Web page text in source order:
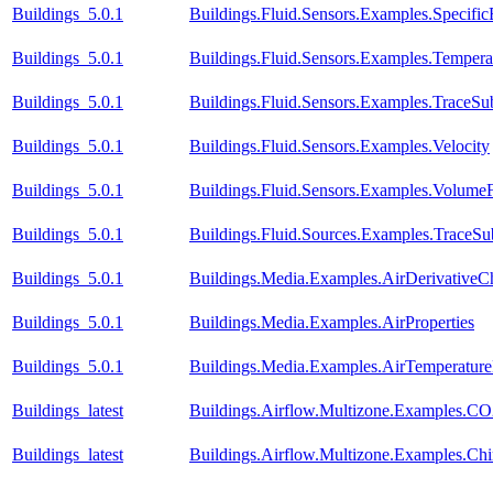
Buildings_5.0.1
Buildings_5.0.1
Buildings_5.0.1
Buildings_5.0.1 Buildings.Fluid.Sensors.Examples.Velocity
Buildings_5.0.1
Buildings_5.0.1
Buildings_5.0.1
Buildings_5.0.1 Buildings.Media.Examples.AirProperties
Buildings_5.0.1
Buildings_latest
Buildings_latest